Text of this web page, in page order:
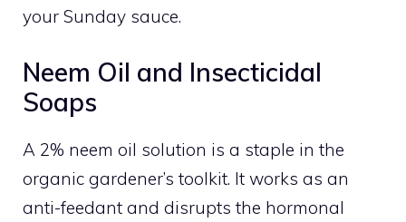
your Sunday sauce.
Neem Oil and Insecticidal
Soaps
A 2% neem oil solution is a staple in the
organic gardener’s toolkit. It works as an
anti-feedant and disrupts the hormonal